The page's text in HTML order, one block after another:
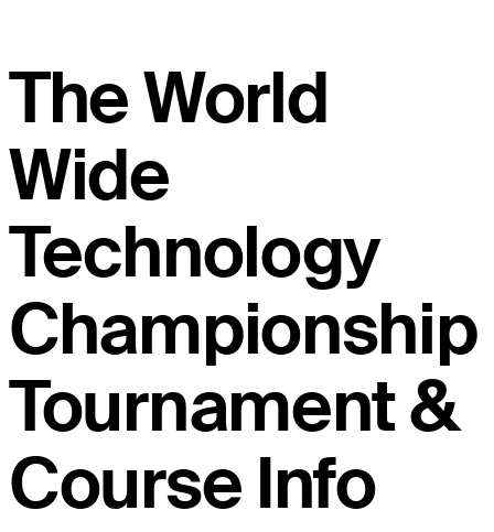
The World
Wide
Technology
Championship
Tournament &
Course Info